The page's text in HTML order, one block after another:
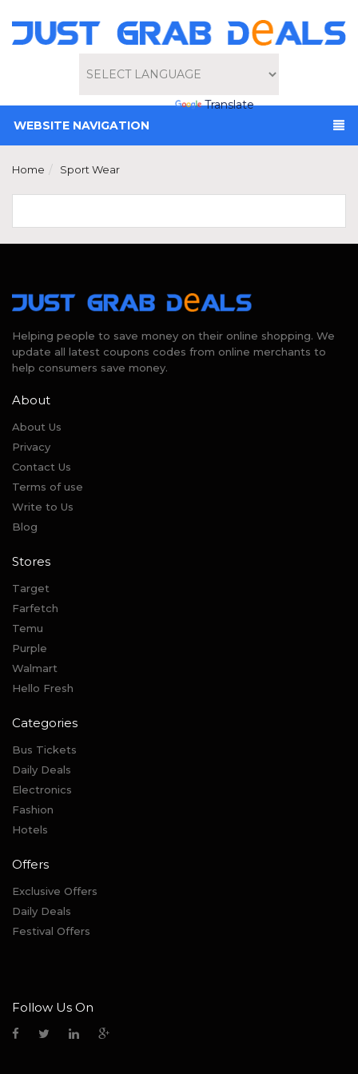
Powered by
Translate
WEBSITE NAVIGATION
Home Sport Wear
Helping people to save money on their online shopping. We
update all latest coupons codes from online merchants to
help consumers save money.
About
About Us
Privacy
Contact Us
Terms of use
Write to Us
Blog
Stores
Target
Farfetch
Temu
Purple
Walmart
Hello Fresh
Categories
Bus Tickets
Daily Deals
Electronics
Fashion
Hotels
Offers
Exclusive Offers
Daily Deals
Festival Offers
Follow Us On